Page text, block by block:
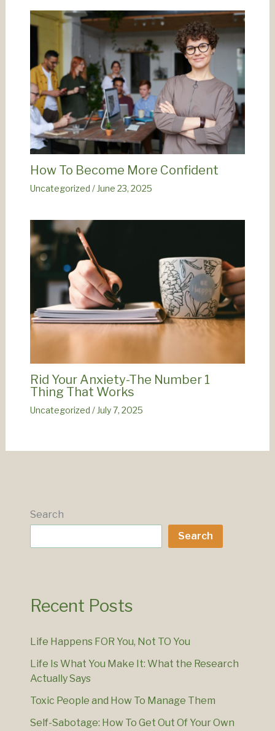
How To Become More Confident
Uncategorized / June 23, 2025
Rid Your Anxiety-The Number 1
Thing That Works
Uncategorized / July 7, 2025
Search
Search
Recent Posts
Life Happens FOR You, Not TO You
Life Is What You Make It: What the Research
Actually Says
Toxic People and How To Manage Them
Self-Sabotage: How To Get Out Of Your Own